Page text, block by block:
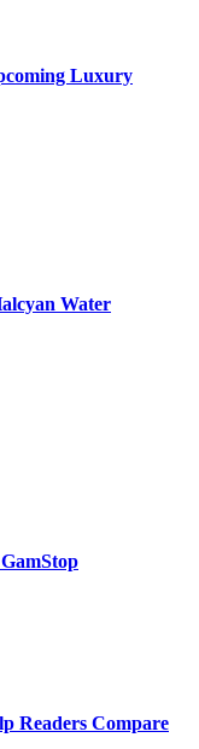
Luxury
Water
Readers Compare